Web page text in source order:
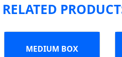
RELATED
MEDIUM BOX